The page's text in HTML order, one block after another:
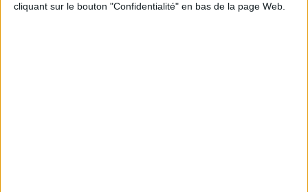
cliquant sur le bouton "Confidentialité" en bas de la page Web.